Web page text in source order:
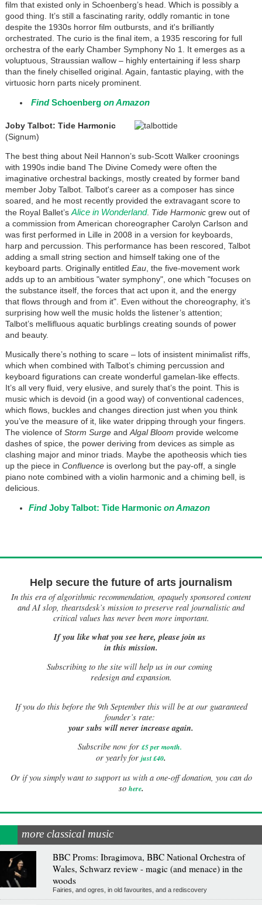
film that existed only in Schoenberg’s head. Which is possibly a
good thing. It’s still a fascinating rarity, oddly romantic in tone
despite the 1930s horror film outbursts, and it's brilliantly
orchestrated. The curio is the final item, a 1935 rescoring for full
orchestra of the early Chamber Symphony No 1. It emerges as a
voluptuous, Straussian wallow – highly entertaining if less sharp
than the finely chiselled original. Again, fantastic playing, with the
virtuosic horn parts nicely prominent.
FindSchoenbergon Amazon
Joby Talbot: Tide Harmonic
(Signum)
The best thing about Neil Hannon’s sub-Scott Walker croonings
with 1990s indie band The Divine Comedy were often the
imaginative orchestral backings, mostly created by former band
member Joby Talbot. Talbot's career as a composer has since
soared, and he most recently provided the extravagant score to
the Royal Ballet’s Alice in Wonderland. Tide Harmonicgrew out of
a commission from American choreographer Carolyn Carlson and
was first performed in Lille in 2008 in a version for keyboards,
harp and percussion. This performance has been rescored, Talbot
adding a small string section and himself taking one of the
keyboard parts. Originally entitled Eau, the five-movement work
adds up to an ambitious "water symphony", one which "focuses on
the substance itself, the forces that act upon it, and the energy
that flows through and from it". Even without the choreography, it’s
surprising how well the music holds the listener’s attention;
Talbot’s mellifluous aquatic burblings creating sounds of power
and beauty.
Musically there’s nothing to scare – lots of insistent minimalist riffs,
which when combined with Talbot’s chiming percussion and
keyboard figurations can create wonderful gamelan-like effects.
It’s all very fluid, very elusive, and surely that’s the point. This is
music which is devoid (in a good way) of conventional cadences,
which flows, buckles and changes direction just when you think
you’ve the measure of it, like water dripping through your fingers.
The violence of Storm Surgeand Algal Bloom provide welcome
dashes of spice, the power deriving from devices as simple as
clashing major and minor triads. Maybe the apotheosis which ties
up the piece in Confluenceis overlong but the pay-off, a single
piano note combined with a violin harmonic and a chiming bell, is
delicious.
FindJoby Talbot: Tide Harmonicon Amazon
Help secure the future of arts journalism
In this era of algorithmic recommendation, opaquely sponsored content
and AI slop, theartsdesk’s mission to preserve real journalistic and
critical values has never been more important.
If you like what you see here, please join us
in this mission.
Subscribing to the site will help us in our coming
redesign and expansion.
Ifyou do this before the 9th September this will be at our guaranteed
founder’s rate:
your subs will never increase again.
Subscribe now for £5 per month.
or yearly for just £40.
Or if you simply want to support us with a one-off donation, you can do
so here.
more classical music
BBC Proms: Ibragimova, BBC National Orchestra of
Wales, Schwarz review - magic (and menace) in the
woods
Fairies, and ogres, in old favourites, and a rediscovery